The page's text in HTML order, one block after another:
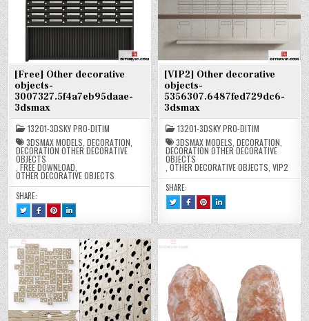
[Free] Other decorative
objects-
3007327.5f4a7eb95daae-
3dsmax
13201-3DSKY PRO-DITIM
3DSMAX MODELS ,DECORATION
DECORATION OTHER DECORATIVE
OBJECTS
,FREE DOWNLOAD
OTHER DECORATIVE OBJECTS
SHARE:
TWEET
THIS!
:
[FREE]
OTHER
DECORATIVE
OBJECTS-
3007327.5F4A7EB95DAAE-
3DSMAX
SHARE
THIS
ON
FACEBOOK
:
OTHER
DECORATIVE
OBJECTS-
3007327.5F4A7EB95DAAE-
3DSMAX
SHARE
THIS
ON
PINTEREST
:
OTHER
DECORATIVE
OBJECTS-
3007327.5F4A7EB95DAAE-
3DSMAX
SHARE
THIS
ON
LINKEDIN
:
[FREE]
OTHER
DECORATIVE
OBJECTS-
3007327.5F4A7EB95DAAE-
3DSMAX
[VIP2] Other decorative
objects-
5356307.6487fed729dc6-
3dsmax
13201-3DSKY PRO-DITIM
3DSMAX MODELS ,DECORATION
DECORATION OTHER DECORATIVE
OBJECTS
,OTHER DECORATIVE OBJECTS ,VIP2
SHARE:
TWEET
THIS!
[VIP2]
OTHER
DECORATIVE
5356307.6487FED729DC6-
SHARE
THIS
FACEBOOK
:
[VIP2]
5356307.6487FED729DC6-
3DSMAX
SHARE
THIS
PINTEREST
:
[VIP2]
5356307.6487FED729DC6-
SHARE
THIS
LINKEDIN
:
[VIP2]
5356307.6487FED729DC6-